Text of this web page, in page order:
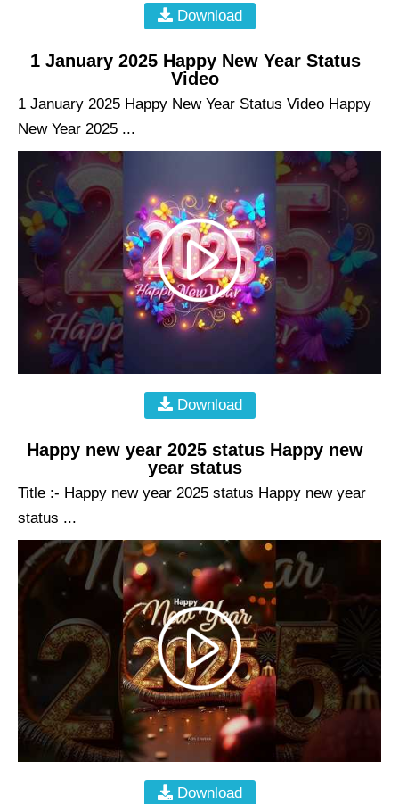
Download
1 January 2025 Happy New Year Status
Video
1 January 2025 Happy New Year Status Video Happy
New Year 2025 ...
Download
Happy new year 2025 status Happy new
year status
Title :- Happy new year 2025 status Happy new year
status ...
Download